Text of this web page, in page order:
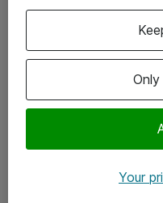
Följ oss
Instagram
Your